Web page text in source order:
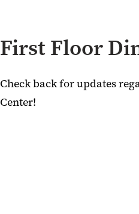
First Floor
Check back for updates
Center!